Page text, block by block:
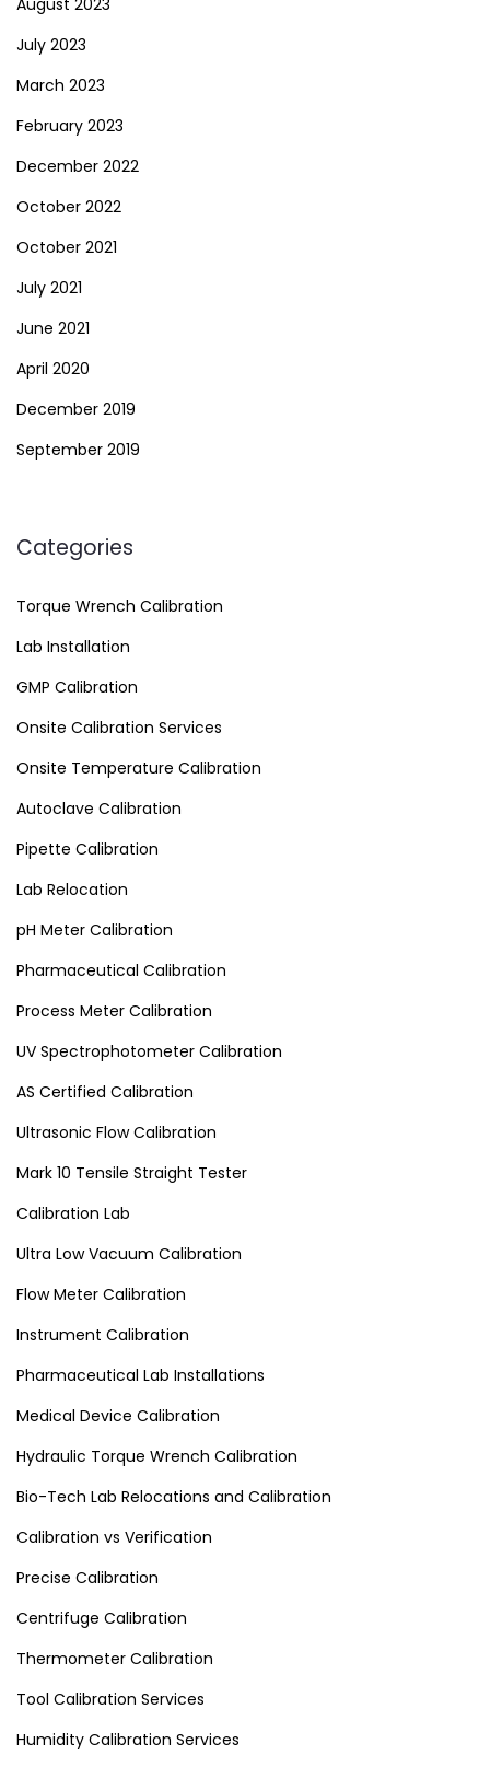
July 2023
March 2023
February 2023
December 2022
October 2022
October 2021
July 2021
June 2021
April 2020
December 2019
September 2019
Categories
Torque Wrench Calibration
Lab Installation
GMP Calibration
Onsite Calibration Services
Onsite Temperature Calibration
Autoclave Calibration
Pipette Calibration
Lab Relocation
pH Meter Calibration
Pharmaceutical Calibration
Process Meter Calibration
UV Spectrophotometer Calibration
AS Certified Calibration
Ultrasonic Flow Calibration
Mark 10 Tensile Straight Tester
Calibration Lab
Ultra Low Vacuum Calibration
Flow Meter Calibration
Instrument Calibration
Pharmaceutical Lab Installations
Medical Device Calibration
Hydraulic Torque Wrench Calibration
Bio-Tech Lab Relocations and Calibration
Calibration vs Verification
Precise Calibration
Centrifuge Calibration
Thermometer Calibration
Tool Calibration Services
Humidity Calibration Services